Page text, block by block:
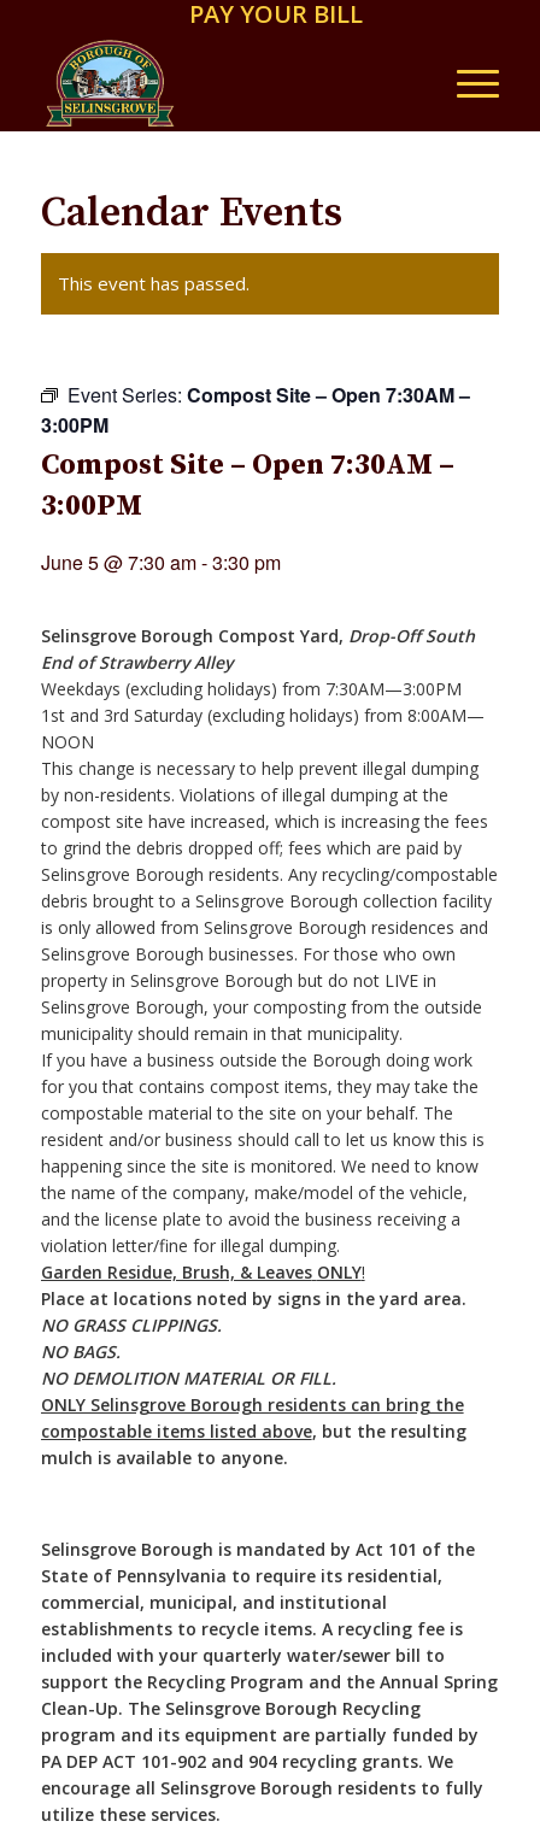
PAY YOUR BILL
Calendar Events
This event has passed.
Event Series: Compost Site – Open 7:30AM –
3:00PM
Compost Site – Open 7:30AM –
3:00PM
June 5 @ 7:30 am-3:30 pm
Selinsgrove Borough Compost Yard, Drop-Off South
End of Strawberry Alley
Weekdays (excluding holidays) from 7:30AM—3:00PM
1st and 3rd Saturday (excluding holidays) from 8:00AM—
NOON
This change is necessary to help prevent illegal dumping
by non-residents. Violations of illegal dumping at the
compost site have increased, which is increasing the fees
to grind the debris dropped off; fees which are paid by
Selinsgrove Borough residents. Any recycling/compostable
debris brought to a Selinsgrove Borough collection facility
is only allowed from Selinsgrove Borough residences and
Selinsgrove Borough businesses. For those who own
property in Selinsgrove Borough but do not LIVE in
Selinsgrove Borough, your composting from the outside
municipality should remain in that municipality.
If you have a business outside the Borough doing work
for you that contains compost items, they may take the
compostable material to the site on your behalf. The
resident and/or business should call to let us know this is
happening since the site is monitored. We need to know
the name of the company, make/model of the vehicle,
and the license plate to avoid the business receiving a
violation letter/fine for illegal dumping.
Garden Residue, Brush, & Leaves ONLY!
Place at locations noted by signs in the yard area.
NO GRASS CLIPPINGS.
NO BAGS.
NO DEMOLITION MATERIAL OR FILL.
ONLY Selinsgrove Borough residents can bring the
compostable items listed above, but the resulting
mulch is available to anyone.
Selinsgrove Borough is mandated by Act 101 of the
State of Pennsylvania to require its residential,
commercial, municipal, and institutional
establishments to recycle items. A recycling fee is
included with your quarterly water/sewer bill to
support the Recycling Program and the Annual Spring
Clean-Up. The Selinsgrove Borough Recycling
program and its equipment are partially funded by
PA DEP ACT 101-902 and 904 recycling grants. We
encourage all Selinsgrove Borough residents to fully
utilize these services.